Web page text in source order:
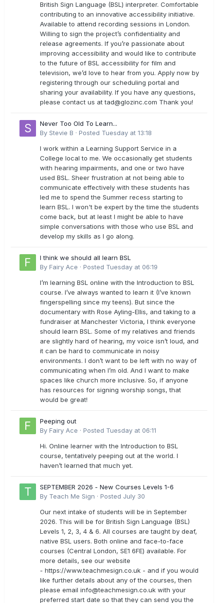
British Sign Language (BSL) interpreter. Comfortable
contributing to an innovative accessibility initiative.
Available to attend recording sessions in London.
Willing to sign the project’s confidentiality and
release agreements. If you’re passionate about
improving accessibility and would like to contribute
to the future of BSL accessibility for film and
television, we’d love to hear from you. Apply now by
registering through our scheduling portal and
sharing your availability. If you have any questions,
please contact us attad@glozinc.com Thank you!
Never Too Old To Learn...
By Stevie B · Posted Tuesday at 13:18
I work within a Learning Support Service in a
College local to me. We occasionally get students
with hearing impairments, and one or two have
used BSL. Sheer frustration at not being able to
communicate effectively with these students has
led me to spend the Summer recess starting to
learn BSL. I won't be expert by the time the students
come back, but at least I might be able to have
simple conversations with those who use BSL and
develop my skills as I go along.
I think we should all learn BSL
By Fairy Ace · Posted Tuesday at 06:19
I’m learning BSL online with the Introduction to BSL
course. I’ve always wanted to learn it (I’ve known
fingerspelling since my teens). But since the
documentary with Rose Ayling-Ellis, and taking to a
fundraiser at Manchester Victoria, I think everyone
should learn BSL. Some of my relatives and friends
are slightly hard of hearing, my voice isn’t loud, and
it can be hard to communicate in noisy
environments. I don’t want to be left with no way of
communicating when I’m old. And I want to make
spaces like church more inclusive. So, if anyone
has resources for signing worship songs, that
would be great!
Peeping out
By Fairy Ace · Posted Tuesday at 06:11
Hi. Online learner with the Introduction to BSL
course, tentatively peeping out at the world. I
haven’t learned that much yet.
SEPTEMBER 2026 - New Courses Levels 1-6
By Teach Me Sign · Posted July 30
Our next intake of students will be in September
2026. This will be for British Sign Language (BSL)
Levels 1, 2, 3, 4 & 6. All courses are taught by deaf,
native BSL users. Both online and face-to-face
courses (Central London, SE1 6FE) available. For
more details, see our website
- https://www.teachmesign.co.uk - and if you would
like further details about any of the courses, then
please email info@teachmesign.co.uk with your
preferred start date so that they can send you the